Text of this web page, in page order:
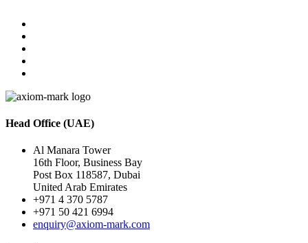
Head Office (UAE)
Al Manara Tower
16th Floor, Business Bay
Post Box 118587, Dubai
United Arab Emirates
+971 4 370 5787
+971 50 421 6994
enquiry@axiom-mark.com